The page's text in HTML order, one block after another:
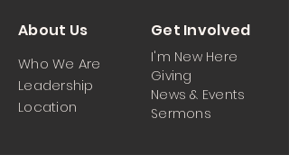
About Us
Who We Are
Leadership
Location
Get Involved
I'm New Here
Giving
News & Events
Sermons